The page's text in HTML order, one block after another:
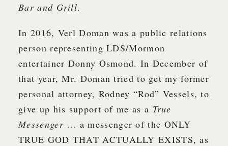
Bar and Grill.
In 2016, Verl Doman was a public relations
person representing LDS/Mormon
entertainer Donny Osmond. In December of
that year, Mr. Doman tried to get my former
personal attorney, Rodney “Rod” Vessels, to
give up his support of me as a True
Messenger … a messenger of the ONLY
TRUE GOD THAT ACTUALLY EXISTS, as